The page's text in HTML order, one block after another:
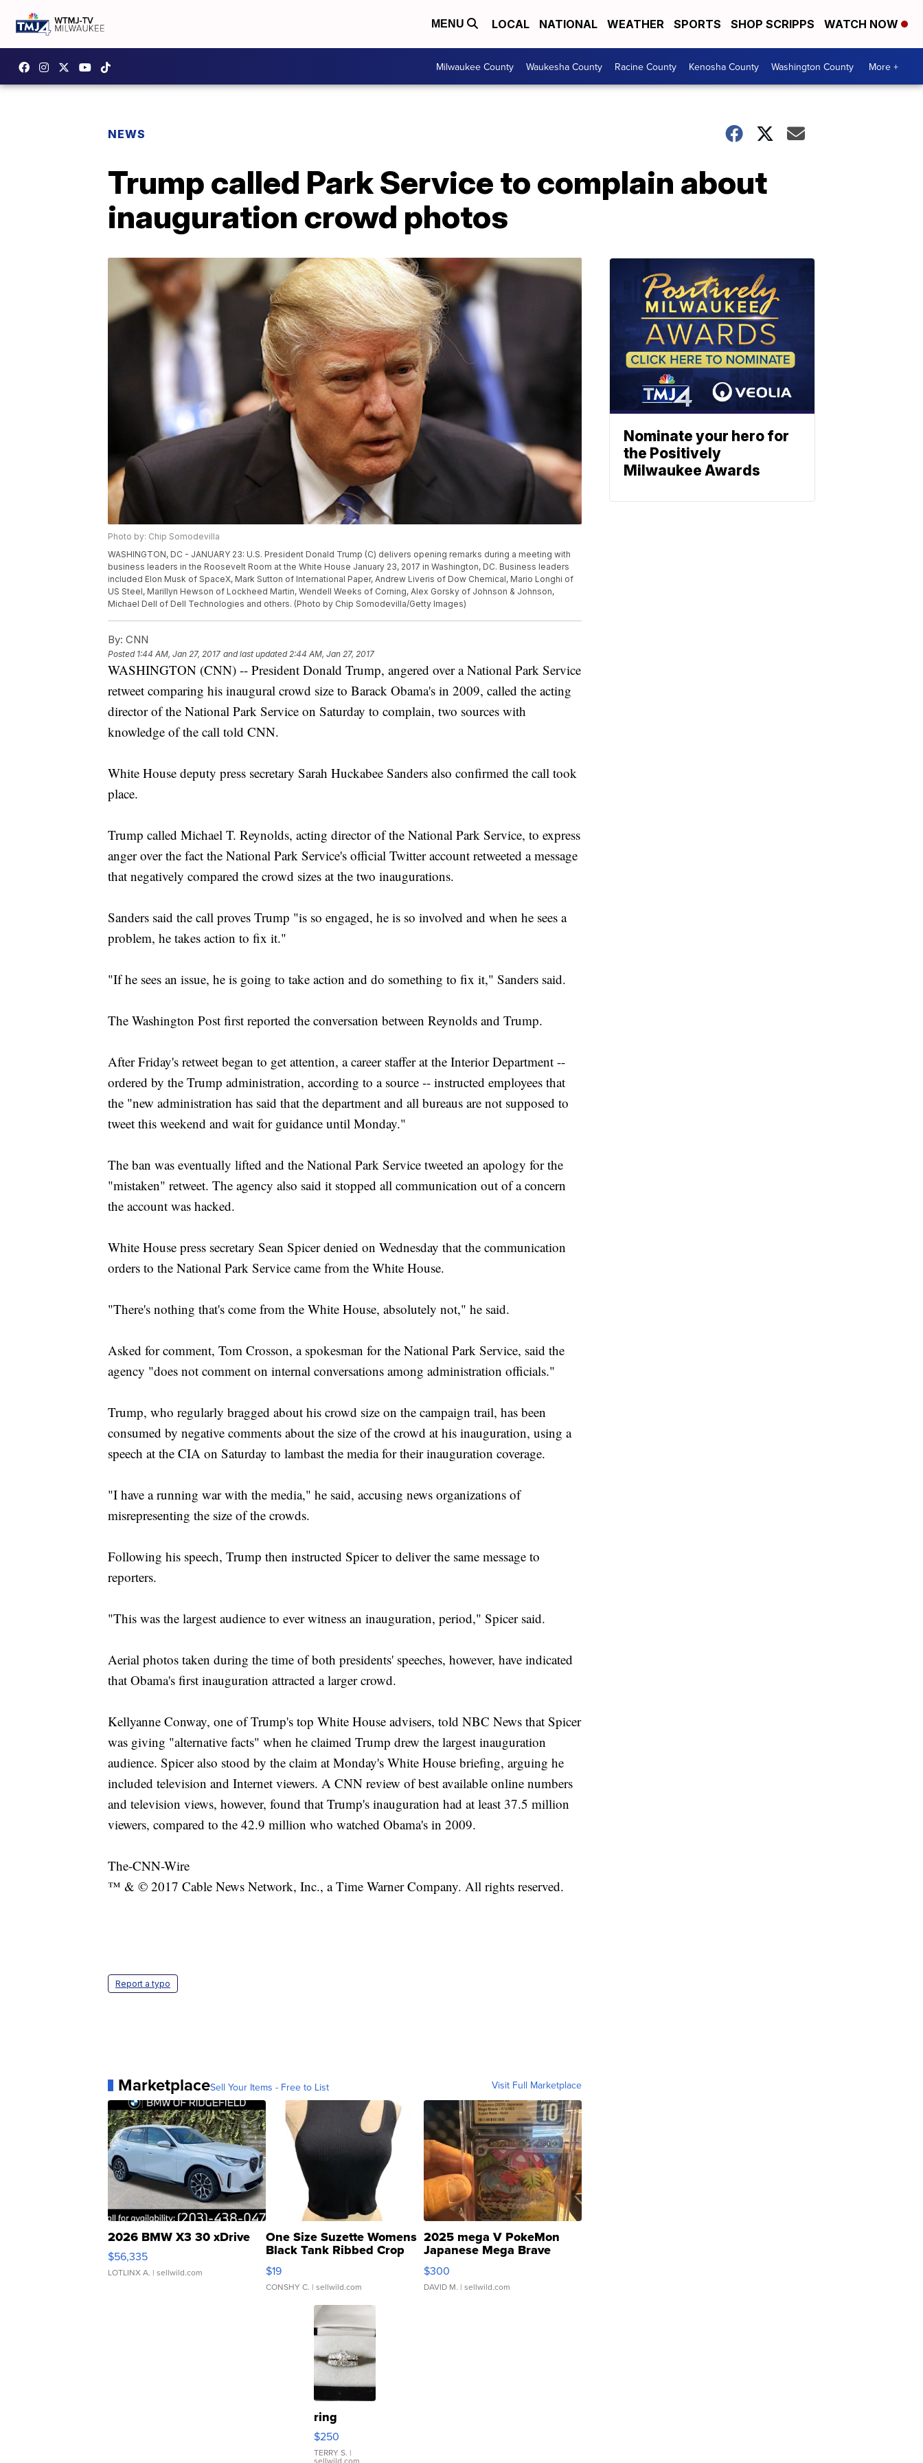
MENU LOCAL NATIONAL WEATHER SPORTS SHOP SCRIPPS WATCH NOW
Milwaukee County Waukesha County Racine County Kenosha County Washington County More +
NEWS
Trump called Park Service to complain about
inauguration crowd photos
Photo by: Chip Somodevilla
WASHINGTON, DC - JANUARY 23: U.S. President Donald Trump (C) delivers opening remarks during a meeting with
business leaders in the Roosevelt Room at the White House January 23, 2017 in Washington, DC. Business leaders
included Elon Musk of SpaceX, Mark Sutton of International Paper, Andrew Liveris of Dow Chemical, Mario Longhi of
US Steel, Marillyn Hewson of Lockheed Martin, Wendell Weeks of Corning, Alex Gorsky of Johnson & Johnson,
Michael Dell of Dell Technologies and others. (Photo by Chip Somodevilla/Getty Images)
By: CNN
Posted 1:44 AM, Jan 27, 2017 and last updated 2:44 AM, Jan 27, 2017
WASHINGTON (CNN) -- President Donald Trump, angered over a National Park Service
retweet comparing his inaugural crowd size to Barack Obama's in 2009, called the acting
director of the National Park Service on Saturday to complain, two sources with
knowledge of the call told CNN.
White House deputy press secretary Sarah Huckabee Sanders also confirmed the call took
place.
Trump called Michael T. Reynolds, acting director of the National Park Service, to express
anger over the fact the National Park Service's official Twitter account retweeted a message
that negatively compared the crowd sizes at the two inaugurations.
Sanders said the call proves Trump "is so engaged, he is so involved and when he sees a
problem, he takes action to fix it."
"If he sees an issue, he is going to take action and do something to fix it," Sanders said.
The Washington Post first reported the conversation between Reynolds and Trump.
After Friday's retweet began to get attention, a career staffer at the Interior Department --
ordered by the Trump administration, according to a source -- instructed employees that
the "new administration has said that the department and all bureaus are not supposed to
tweet this weekend and wait for guidance until Monday."
The ban was eventually lifted and the National Park Service tweeted an apology for the
"mistaken" retweet. The agency also said it stopped all communication out of a concern
the account was hacked.
White House press secretary Sean Spicer denied on Wednesday that the communication
orders to the National Park Service came from the White House.
"There's nothing that's come from the White House, absolutely not," he said.
Asked for comment, Tom Crosson, a spokesman for the National Park Service, said the
agency "does not comment on internal conversations among administration officials."
Trump, who regularly bragged about his crowd size on the campaign trail, has been
consumed by negative comments about the size of the crowd at his inauguration, using a
speech at the CIA on Saturday to lambast the media for their inauguration coverage.
"I have a running war with the media," he said, accusing news organizations of
misrepresenting the size of the crowds.
Following his speech, Trump then instructed Spicer to deliver the same message to
reporters.
"This was the largest audience to ever witness an inauguration, period," Spicer said.
Aerial photos taken during the time of both presidents' speeches, however, have indicated
that Obama's first inauguration attracted a larger crowd.
Kellyanne Conway, one of Trump's top White House advisers, told NBC News that Spicer
was giving "alternative facts" when he claimed Trump drew the largest inauguration
audience. Spicer also stood by the claim at Monday's White House briefing, arguing he
included television and Internet viewers. A CNN review of best available online numbers
and television views, however, found that Trump's inauguration had at least 37.5 million
viewers, compared to the 42.9 million who watched Obama's in 2009.
The-CNN-Wire
™ & © 2017 Cable News Network, Inc., a Time Warner Company. All rights reserved.
Report a typo
MarketplaceSell Your Items - Free to List Visit Full Marketplace
2026 BMW X3 30 xDrive
$56,335
LOTLINX A. | sellwild.com
One Size Suzette Womens
Black Tank Ribbed Crop
Asymmetrical ...
$19
CONSHY C. | sellwild.com
2025 mega V PokeMon
Japanese Mega Brave
076/063 Super Rare H...
$300
DAVID M. | sellwild.com
ring
$250
TERRY S. |
sellwild.com
Nominate your hero for
the Positively
Milwaukee Awards